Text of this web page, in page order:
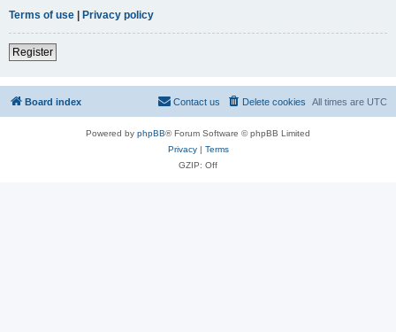
Terms of use | Privacy policy
Register
Board index All times are UTC
Delete cookies
Contact us
Powered by phpBB® Forum Software © phpBB Limited
Privacy| Terms
GZIP: Off